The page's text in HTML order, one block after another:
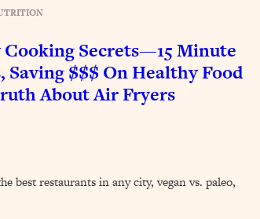
Secrets—15 Minute
Saving $$$ On Healthy Food
About Air Fryers
best restaurants in any city, vegan vs. paleo,